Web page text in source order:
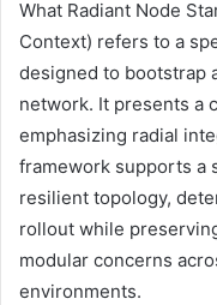
What Radiant Node
Context) refers to a
designed to bootstrap
network. It presents a
emphasizing radial
framework supports a
resilient topology,
rollout while
modular concerns
environments.